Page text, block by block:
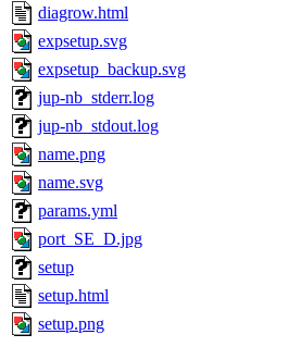
diagrow.html
expsetup.svg
expsetup_backup.svg
jup-nb_stderr.log
jup-nb_stdout.log
name.png
name.svg
params.yml
port_SE_D.jpg
setup
setup.html
setup.png